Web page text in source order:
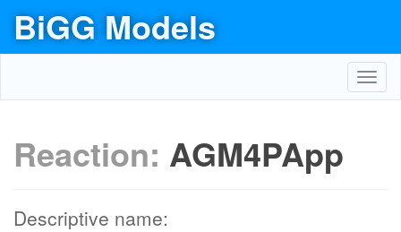
BiGG Models
Reaction: AGM4PApp
Descriptive name: